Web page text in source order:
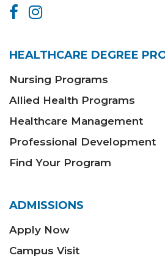
HEALTHCARE DEGREE
Nursing Programs
Allied Health Programs
Healthcare Management
Professional Development
Find Your Program
ADMISSIONS
Apply Now
Campus Visit